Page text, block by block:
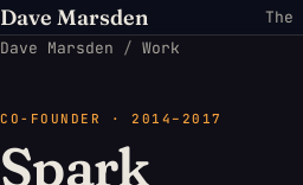
Dave Marsden
Dave Marsden / Work
CO-FOUNDER · 2014–2017
Spark